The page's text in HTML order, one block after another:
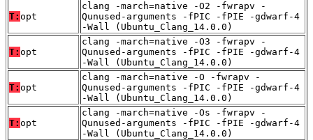
T: opt
clang -march=native -O2 -fwrapv -
Qunused-arguments -fPIC -fPIE -gdwarf-4
-Wall (Ubuntu_Clang_14.0.0)
T: opt
clang -march=native -O3 -fwrapv -
Qunused-arguments -fPIC -fPIE -gdwarf-4
-Wall (Ubuntu_Clang_14.0.0)
T: opt
clang -march=native -O -fwrapv -
Qunused-arguments -fPIC -fPIE -gdwarf-4
-Wall (Ubuntu_Clang_14.0.0)
T: opt
clang -march=native -Os -fwrapv -
Qunused-arguments -fPIC -fPIE -gdwarf-4
-Wall (Ubuntu_Clang_14.0.0)